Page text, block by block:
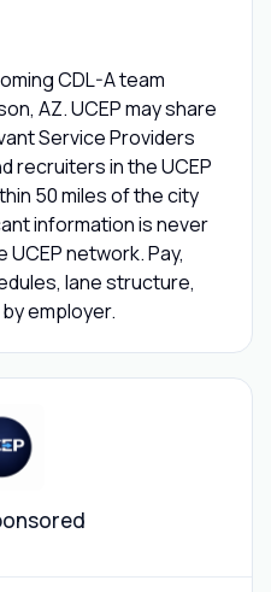
CDL-A team
AZ. UCEP may share
Service Providers
recruiters in the UCEP
50 miles of the city
information is never
network. Pay,
lane structure,
employer.